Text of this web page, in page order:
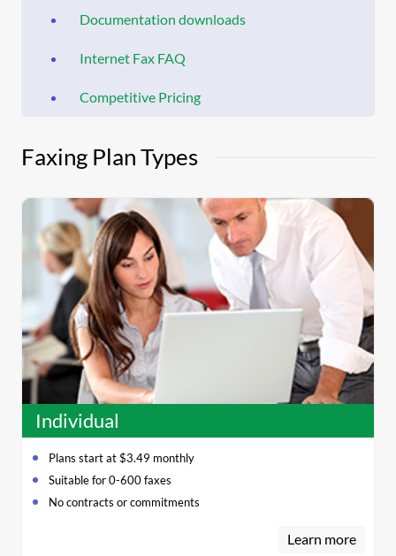
Documentation downloads
Internet Fax FAQ
Competitive Pricing
Faxing Plan Types
Individual
Plans start at $3.49 monthly
Suitable for 0-600 faxes
No contracts or commitments
Learn more